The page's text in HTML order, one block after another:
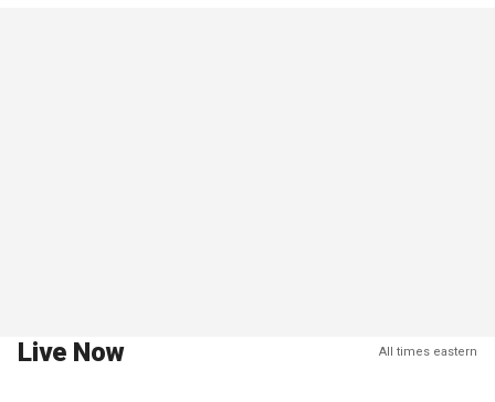
Live Now All times eastern